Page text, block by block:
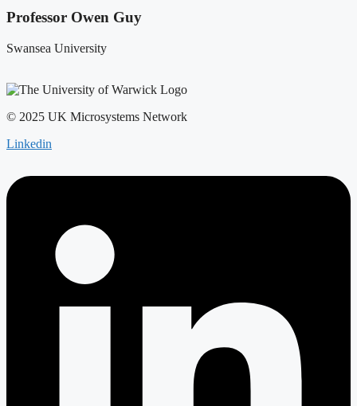
Professor Owen Guy
Swansea University
© 2025 UK Microsystems Network
Linkedin